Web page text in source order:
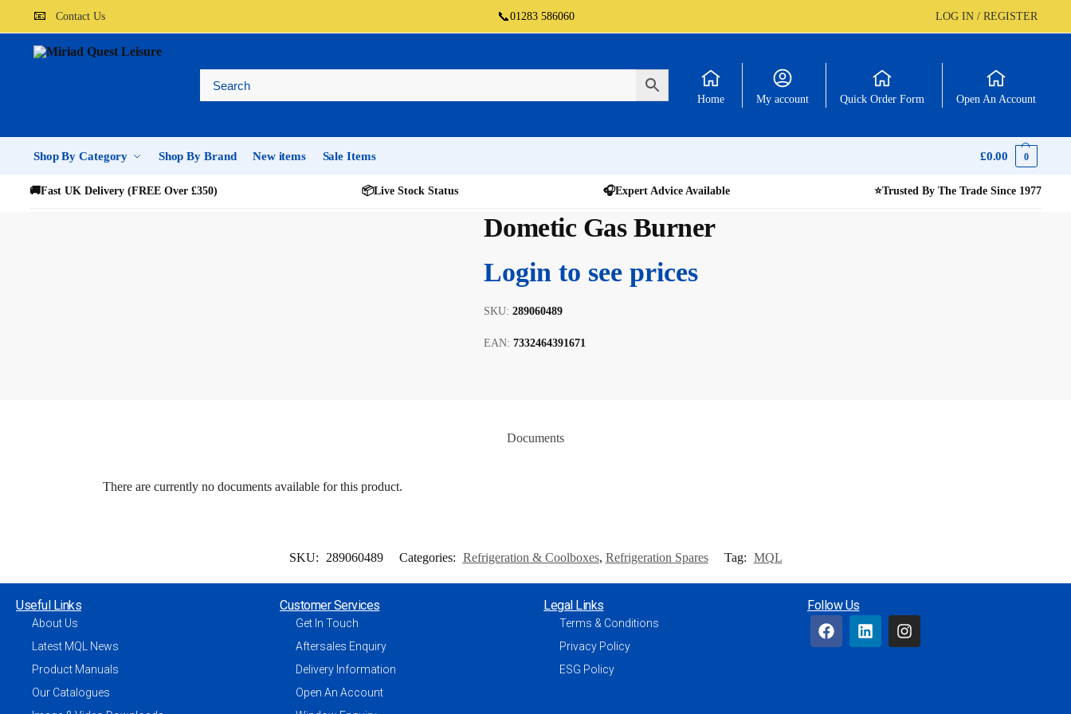
📧 Contact Us 📞01283 586060 LOG IN / REGISTER
Home My account Quick Order Form Open An Account
Shop By Category Shop By Brand New items Sale Items £0.00 0
🚚Fast UK Delivery (FREE Over £350) 📦Live Stock Status 🎧Expert Advice Available ⭐Trusted By The Trade Since 1977
Dometic Gas Burner
Login to see prices
SKU: 289060489
EAN: 7332464391671
Documents
There are currently no documents available for this product.
SKU: 289060489 Categories: Refrigeration & Coolboxes, Refrigeration Spares Tag: MQL
Useful Links
About Us
Latest MQL News
Product Manuals
Our Catalogues
Customer Services
Get In Touch
Aftersales Enquiry
Delivery Information
Open An Account
Legal Links
Terms & Conditions
Privacy Policy
ESG Policy
Follow Us